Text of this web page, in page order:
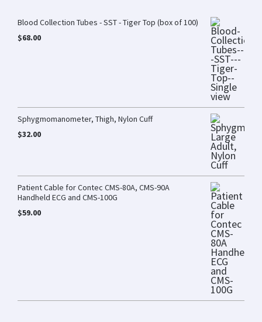
Blood Collection Tubes - SST - Tiger Top (box of 100)
$68.00
Sphygmomanometer, Thigh, Nylon Cuff
$32.00
Patient Cable for Contec CMS-80A, CMS-90A
Handheld ECG and CMS-100G
$59.00